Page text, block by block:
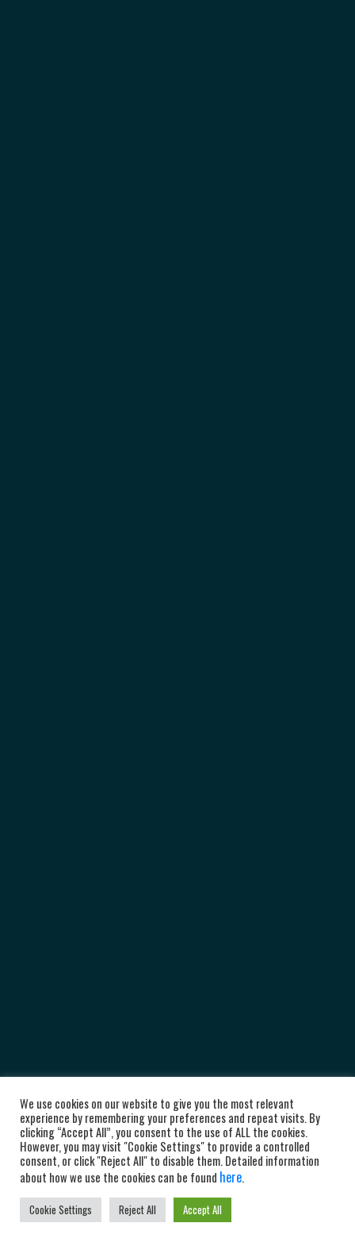
We use cookies on our website to give you the most relevant
experience by remembering your preferences and repeat visits. By
clicking “Accept All”, you consent to the use of ALL the cookies.
However, you may visit "Cookie Settings" to provide a controlled
consent, or click "Reject All" to disable them. Detailed information
about how we use the cookies can be found here.
Cookie Settings Reject All Accept All